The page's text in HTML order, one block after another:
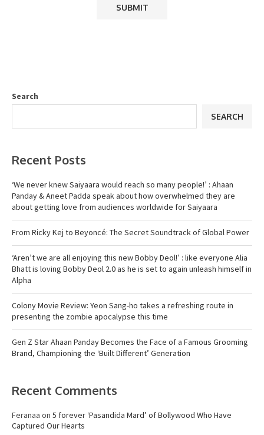
Search
SEARCH
Recent Posts
‘We never knew Saiyaara would reach so many people!’ : Ahaan
Panday & Aneet Padda speak about how overwhelmed they are
about getting love from audiences worldwide for Saiyaara
From Ricky Kej to Beyoncé: The Secret Soundtrack of Global Power
‘Aren’t we are all enjoying this new Bobby Deol!’ : like everyone Alia
Bhatt is loving Bobby Deol 2.0 as he is set to again unleash himself in
Alpha
Colony Movie Review: Yeon Sang-ho takes a refreshing route in
presenting the zombie apocalypse this time
Gen Z Star Ahaan Panday Becomes the Face of a Famous Grooming
Brand, Championing the ‘Built Different’ Generation
Recent Comments
Feranaa on 5 forever ‘Pasandida Mard’ of Bollywood Who Have
Captured Our Hearts